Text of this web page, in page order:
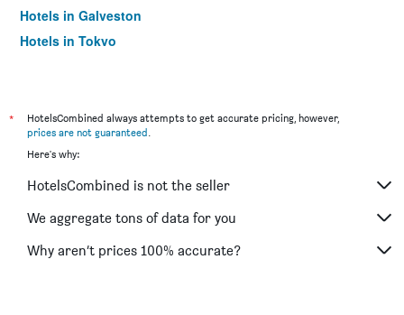
Hotels in Galveston
Hotels in Tokyo
*
HotelsCombined always attempts to get accurate pricing, however,
prices are not guaranteed.
Here's why:
HotelsCombined is not the seller
We aggregate tons of data for you
Why aren’t prices 100% accurate?